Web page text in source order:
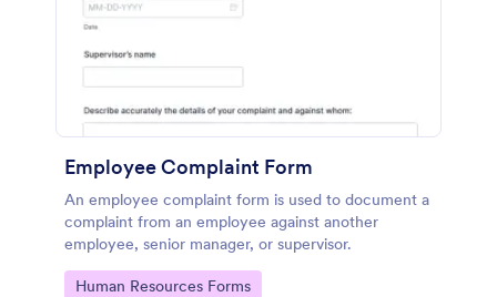
Employee Complaint Form
An employee complaint form is used to document a
complaint from an employee against another
employee, senior manager, or supervisor.
Go to Category:
Human Resources Forms